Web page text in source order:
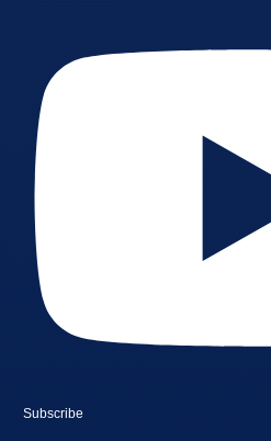
Subscribe